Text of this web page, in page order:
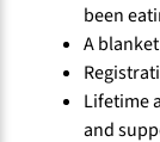
been
A
Lifetime
and